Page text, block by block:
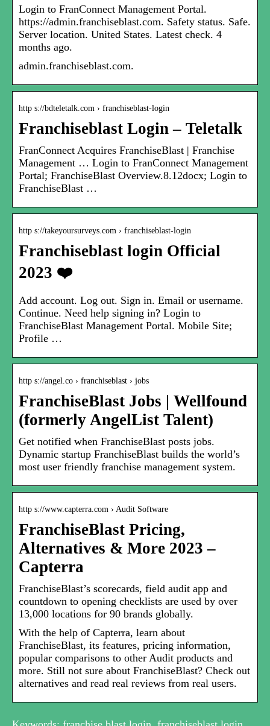
Login to FranConnect Management Portal.
https://admin.franchiseblast.com. Safety status. Safe.
Server location. United States. Latest check. 4
months ago.
admin.franchiseblast.com.
http s://bdteletalk.com › franchiseblast-login
Franchiseblast Login – Teletalk
FranConnect Acquires FranchiseBlast | Franchise
Management … Login to FranConnect Management
Portal; FranchiseBlast Overview.8.12docx; Login to
FranchiseBlast …
http s://takeyoursurveys.com › franchiseblast-login
Franchiseblast login Official
2023 ❤️
Add account. Log out. Sign in. Email or username.
Continue. Need help signing in? Login to
FranchiseBlast Management Portal. Mobile Site;
Profile …
http s://angel.co › franchiseblast › jobs
FranchiseBlast Jobs | Wellfound
(formerly AngelList Talent)
Get notified when FranchiseBlast posts jobs.
Dynamic startup FranchiseBlast builds the world’s
most user friendly franchise management system.
http s://www.capterra.com › Audit Software
FranchiseBlast Pricing,
Alternatives & More 2023 –
Capterra
FranchiseBlast’s scorecards, field audit app and
countdown to opening checklists are used by over
13,000 locations for 90 brands globally.
With the help of Capterra, learn about
FranchiseBlast, its features, pricing information,
popular comparisons to other Audit products and
more. Still not sure about FranchiseBlast? Check out
alternatives and read real reviews from real users.